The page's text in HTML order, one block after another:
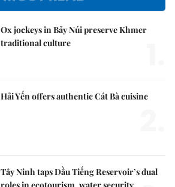
Ox jockeys in Bảy Núi preserve Khmer
traditional culture
Hải Yến offers authentic Cát Bà cuisine
Tây Ninh taps Dầu Tiếng Reservoir’s dual